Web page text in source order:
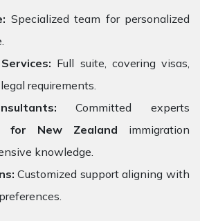
Specialized team for personalized
Full suite, covering visas,
requirements.
Committed experts
for New Zealand immigration
knowledge.
Customized support aligning with